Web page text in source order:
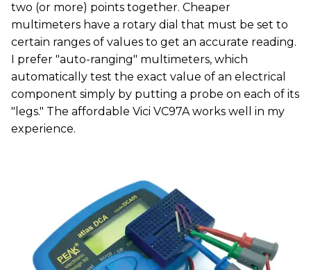
two (or more) points together. Cheaper
multimeters have a rotary dial that must be set to
certain ranges of values to get an accurate reading.
I prefer "auto-ranging" multimeters, which
automatically test the exact value of an electrical
component simply by putting a probe on each of its
"legs." The affordable Vici VC97A works well in my
experience.